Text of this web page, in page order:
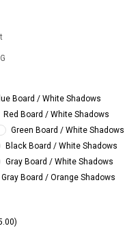
Board / White Shadows
Red Board / White Shadows
Green Board / White Shadows
Black Board / White Shadows
Gray Board / White Shadows
Gray Board / Orange Shadows